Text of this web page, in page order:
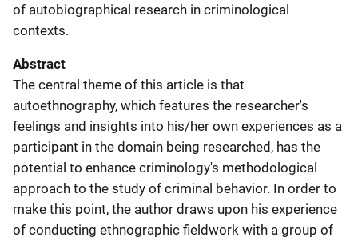
of autobiographical research in criminological
contexts.
Abstract
The central theme of this article is that
autoethnography, which features the researcher's
feelings and insights into his/her own experiences as a
participant in the domain being researched, has the
potential to enhance criminology's methodological
approach to the study of criminal behavior. In order to
make this point, the author draws upon his experience
of conducting ethnographic fieldwork with a group of